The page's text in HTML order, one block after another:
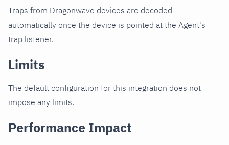
Traps from Dragonwave devices are decoded
automatically once the device is pointed at the Agent's
trap listener.
Limits
The default configuration for this integration does not
impose any limits.
Performance Impact